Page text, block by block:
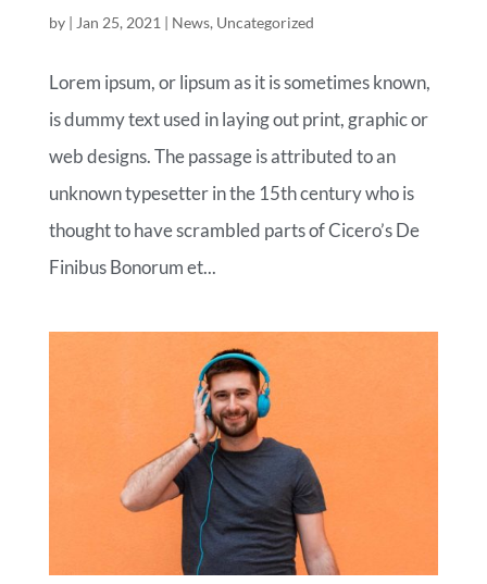
by | Jan 25, 2021 | News, Uncategorized
Lorem ipsum, or lipsum as it is sometimes known,
is dummy text used in laying out print, graphic or
web designs. The passage is attributed to an
unknown typesetter in the 15th century who is
thought to have scrambled parts of Cicero’s De
Finibus Bonorum et...